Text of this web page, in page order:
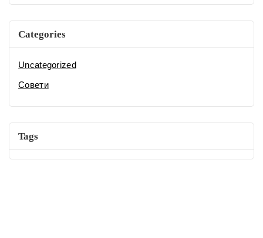
Categories
Uncategorized
Совети
Tags